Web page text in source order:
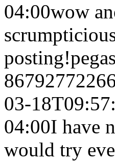
04:00wow
posting!
03-
04:00I have
would try